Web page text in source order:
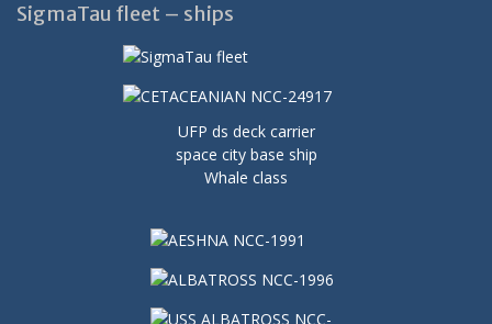
SigmaTau fleet – ships
UFP ds deck carrier
space city base ship
Whale class